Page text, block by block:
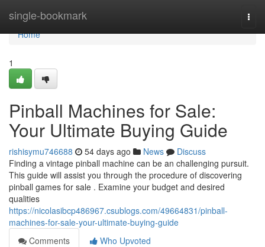
single-bookmark
Home
Home
1
Pinball Machines for Sale:
Your Ultimate Buying Guide
rishisymu746688 54 days ago News
Discuss
Finding a vintage pinball machine can be an challenging pursuit.
This guide will assist you through the procedure of discovering
pinball games for sale . Examine your budget and desired
qualities
https://nicolasibcp486967.csublogs.com/49664831/pinball-
machines-for-sale-your-ultimate-buying-guide
Comments
Who Upvoted